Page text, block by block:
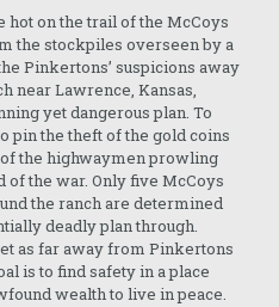
on the trail of the McCoys
the stockpiles overseen by a
Pinkertons’ suspicions away
near Lawrence, Kansas,
yet dangerous plan. To
pin the theft of the gold coins
the highwaymen prowling
of the war. Only five McCoys
the ranch are determined
deadly plan through.
as far away from Pinkertons
is to find safety in a place
wealth to live in peace.